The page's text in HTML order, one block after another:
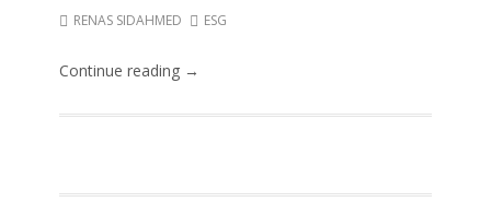
RENAS SIDAHMED ESG
Continue reading →